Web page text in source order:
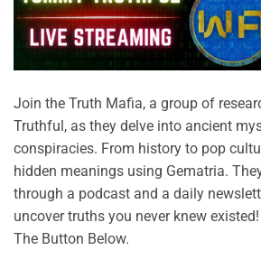
Join the Truth Mafia, a group of
Truthful, as they delve into ancient
conspiracies. From history to pop
hidden meanings using Gematria.
through a podcast and a daily
uncover truths you never knew
The Button Below.